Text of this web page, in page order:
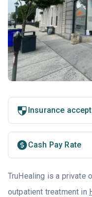
Insurance
Cash Pay Rate
TruHealing is a private
outpatient treatment in